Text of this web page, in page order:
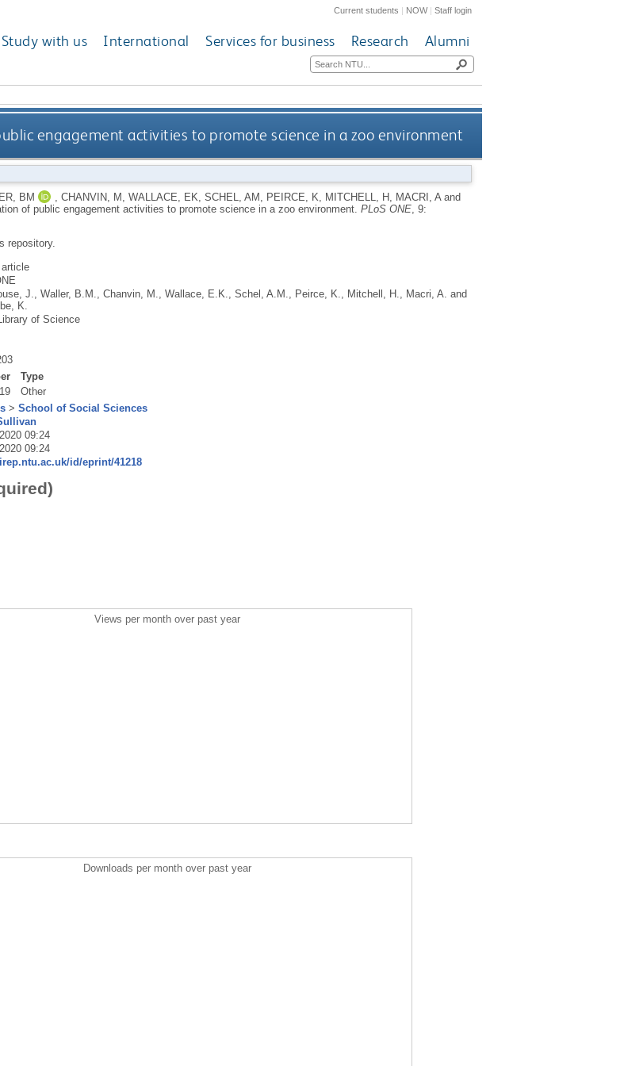
Current students | NOW|Staff login
Study with us International Services for business Research Alumni
engagement activities to promote science in a zoo environment
BM CHANVIN, M WALLACE, EK SCHEL, AM PEIRCE, K MITCHELL, H MACRI, Aand
of public engagement activities to promote science in a zoo environment. PLoS ONE, 9:
repository.
J. Waller, B.M. Chanvin, M. Wallace, E.K. Schel, A.M. Peirce, K. Mitchell, H. Macri, A. and
K.
of Science
Type
Other
> School of Social Sciences
09:24
09:24
id/eprint/41218
Views per month over past year
Downloads per month over past year